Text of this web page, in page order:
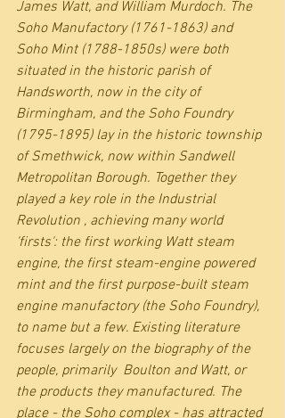
James Watt, and William Murdoch. The
Soho Manufactory (1761-1863) and
Soho Mint (1788-1850s) were both
situated in the historic parish of
Handsworth, now in the city of
Birmingham, and the Soho Foundry
(1795-1895) lay in the historic township
of Smethwick, now within Sandwell
Metropolitan Borough. Together they
played a key role in the Industrial
Revolution , achieving many world
'firsts': the first working Watt steam
engine, the first steam-engine powered
mint and the first purpose-built steam
engine manufactory (the Soho Foundry),
to name but a few. Existing literature
focuses largely on the biography of the
people, primarily  Boulton and Watt, or
the products they manufactured. The
place - the Soho complex - has attracted